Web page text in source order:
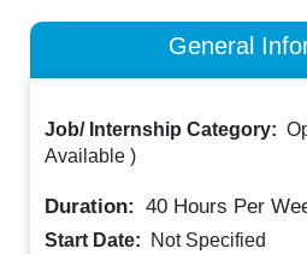
General
Job/ Internship Category:
Available )
Duration: 40 Hours Per
Start Date:
Not Specified